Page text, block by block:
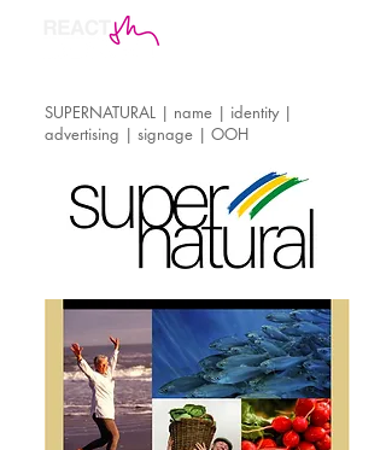
SUPERNATURAL | name | identity |
advertising | signage | OOH